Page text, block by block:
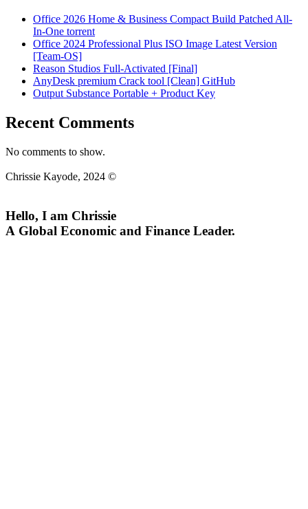
Office 2026 Home & Business Compact Build Patched All-
In-One torrent
Office 2024 Professional Plus ISO Image Latest Version
[Team-OS]
Reason Studios Full-Activated [Final]
AnyDesk premium Crack tool [Clean] GitHub
Output Substance Portable + Product Key
Recent Comments
No comments to show.
Chrissie Kayode, 2024 ©
Hello, I am Chrissie
A Global Economic and Finance Leader.